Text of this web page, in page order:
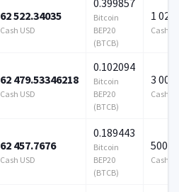
62 522.34035
Cash USD
Bitcoin
BEP20
(BTCB)
1 024
Cash
62 479.53346218
Cash USD
0.102094
Bitcoin
BEP20
(BTCB)
3 000
Cash
62 457.7676
Cash USD
0.189443
Bitcoin
BEP20
(BTCB)
500
Cash